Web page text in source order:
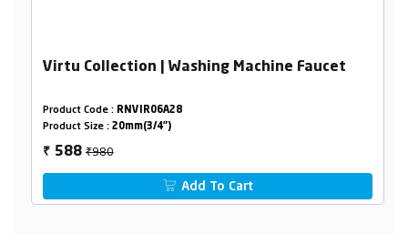
Virtu Collection | Washing Machine Faucet
Product Code : RNVIR06A28
Product Size : 20mm(3/4")
₹ 588₹980
Add To Cart